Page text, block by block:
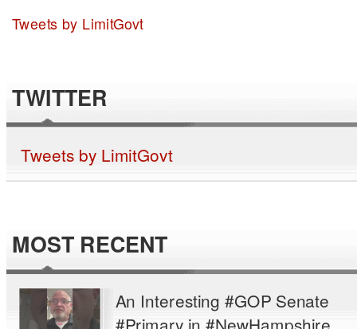
Tweets by LimitGovt
TWITTER
Tweets by LimitGovt
MOST RECENT
An Interesting #GOP Senate
#Primary in #NewHampshire